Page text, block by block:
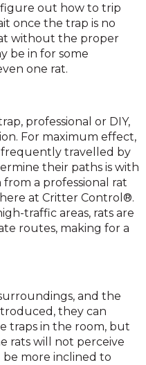
out how to trip
once the trap is no
without the proper
be in for some
one rat.
professional or DIY,
For maximum effect,
frequently travelled by
their paths is with
a professional rat
at Critter Control®.
traffic areas, rats are
routes, making for a
and the
they can
traps in the room, but
rats will not perceive
more inclined to